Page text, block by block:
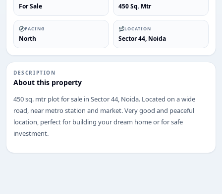
For Sale 450 Sq. Mtr
FACING
North
LOCATION
Sector 44, Noida
DESCRIPTION
About this property
450 sq. mtr plot for sale in Sector 44, Noida. Located on a wide
road, near metro station and market. Very good and peaceful
location, perfect for building your dream home or for safe
investment.
Share your requirement